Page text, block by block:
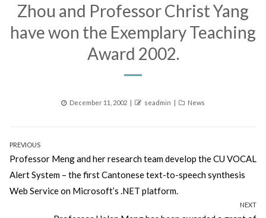
Zhou and Professor Christ Yang
have won the Exemplary Teaching
Award 2002.
Posted
December 11, 2002 Author
seadmin Categories
News
Post
navigation
PREVIOUS
Previous
post:
Professor Meng and her research team develop the CU VOCAL
Alert System – the first Cantonese text-to-speech synthesis
Web Service on Microsoft’s .NET platform.
NEXT